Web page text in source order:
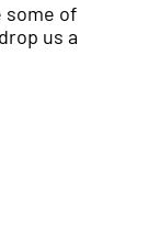
some of
us a